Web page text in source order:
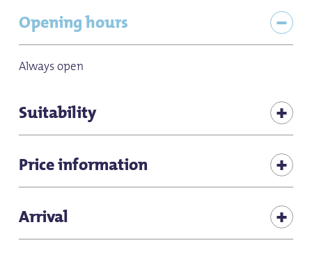
Opening hours
Always open
Suitability
for individual guests
Pets allowed
Price information
Free admission
Arrival